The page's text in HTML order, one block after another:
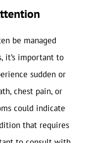
be managed
it’s important to
sudden or
chest pain, or
could indicate
that requires